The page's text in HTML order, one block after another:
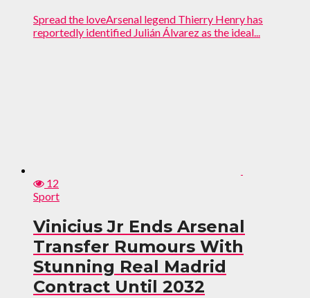
Spread the loveArsenal legend Thierry Henry has
reportedly identified Julián Álvarez as the ideal...
12
Sport
Vinicius Jr Ends Arsenal
Transfer Rumours With
Stunning Real Madrid
Contract Until 2032